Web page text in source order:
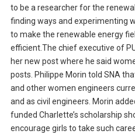
to be a researcher for the
finding ways and experimenting
to make the renewable energy
efficient.The chief executive of
her new post where he said
posts. Philippe Morin told SNA
and other women engineers
and as civil engineers. Morin
funded Charlette’s scholarship
encourage girls to take such